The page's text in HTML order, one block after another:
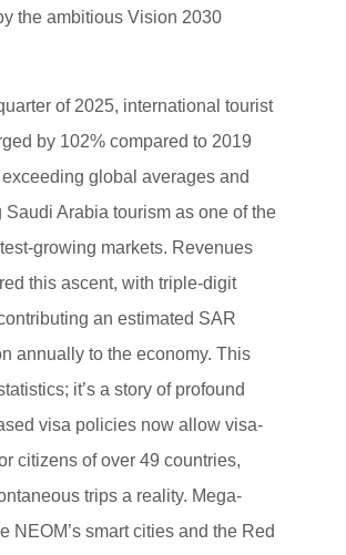
the ambitious Vision 2030
of 2025, international tourist
by 102% compared to 2019
global averages and
Saudi Arabia tourism as one of the
growing markets. Revenues
this ascent, with triple-digit
an estimated SAR
annually to the economy. This
it’s a story of profound
visa policies now allow visa-
citizens of over 49 countries,
trips a reality. Mega-
NEOM’s smart cities and the Red